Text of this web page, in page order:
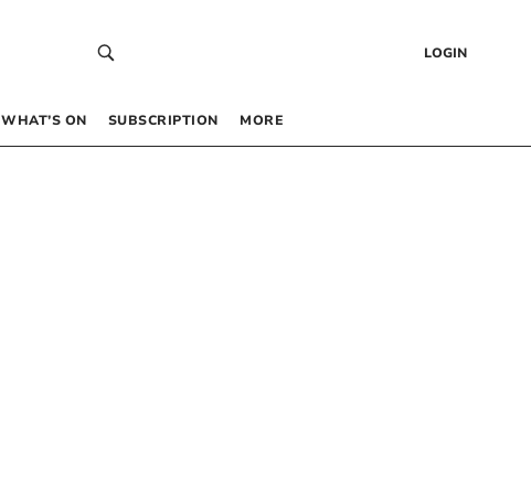
LOGIN
WHAT’S ON SUBSCRIPTION MORE